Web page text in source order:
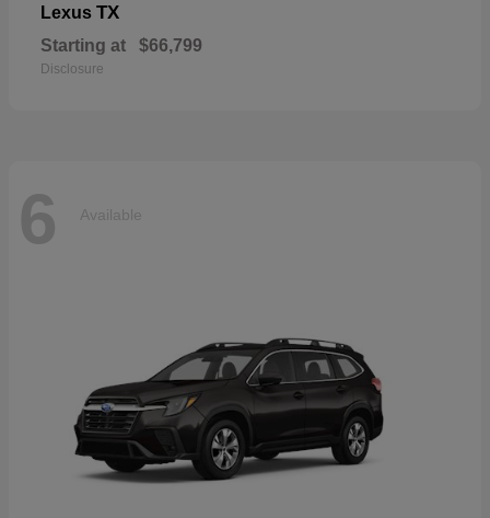
Lexus TX
Starting at $66,799
Disclosure
6 Available